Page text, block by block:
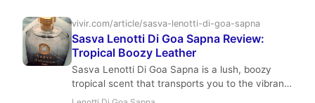
vivir.com/article/sasva-lenotti-di-goa-sapna
Sasva Lenotti Di Goa Sapna Review:
Tropical Boozy Leather
Sasva Lenotti Di Goa Sapna is a lush, boozy
tropical scent that transports you to the vibrant
night markets of Goa. With notes of mango, rum,